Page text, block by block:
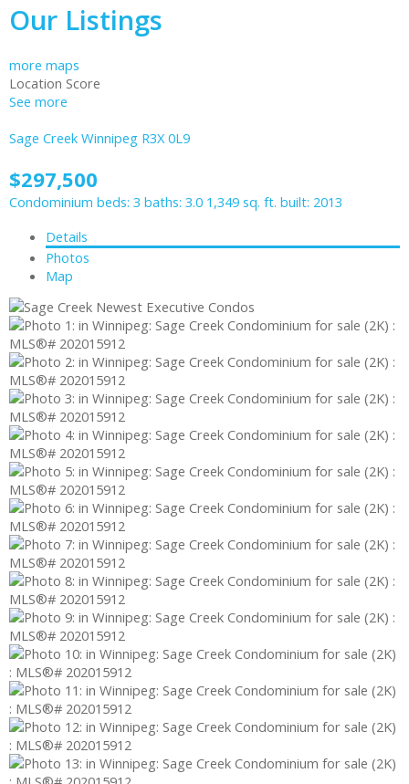
Our Listings
more maps
Location Score
See more
Sage Creek Winnipeg R3X 0L9
$297,500
Condominium beds: 3 baths: 3.0 1,349 sq. ft. built: 2013
Details
Photos
Map